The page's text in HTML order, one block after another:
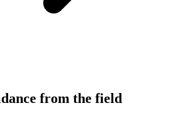
from the field